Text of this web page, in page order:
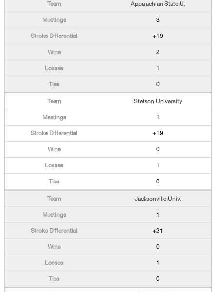
Appalachian State U.
3
+19
2
1
0
Stetson University
1
+19
0
1
0
Jacksonville Univ.
1
+21
0
1
0